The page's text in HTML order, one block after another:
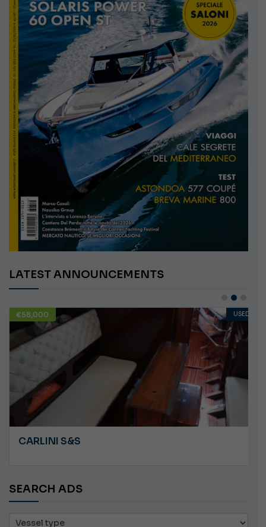
LATEST ANNOUNCEMENTS
€10,000 USED
ANGRY PLASTILUPI
SEARCH ADS